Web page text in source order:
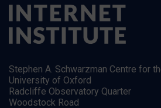
Stephen A. Schwarzman Centre for
University of Oxford
Radcliffe Observatory Quarter
Woodstock Road